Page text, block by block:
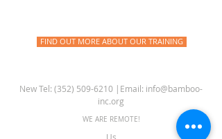
FIND OUT MORE ABOUT OUR TRAINING
New Tel: ‪(352) 509-6210 ‬ |Email: info@bamboo-
inc.org
WE ARE REMOTE!